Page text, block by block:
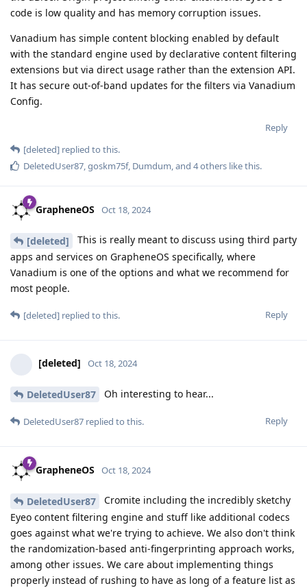
code is low quality and has memory corruption issues.
Vanadium has simple content blocking enabled by default
with the standard engine used by declarative content filtering
extensions but via direct usage rather than the extension API.
It has secure out-of-band updates for the filters via Vanadium
Config.
Reply
[deleted] replied to this.
DeletedUser87,goskm75f, Dumdum, and 4others like this.
GrapheneOS Oct 18, 2024
[deleted]
This is really meant to discuss using third party
apps and services on GrapheneOS specifically, where
Vanadium is one of the options and what we recommend for
most people.
Reply
[deleted] replied to this.
[deleted] Oct 18, 2024
DeletedUser87 Oh interesting to hear...
Reply
DeletedUser87 replied to this.
GrapheneOS Oct 18, 2024
DeletedUser87
Cromite including the incredibly sketchy
Eyeo content filtering engine and stuff like additional codecs
goes against what we're trying to achieve. We also don't think
the randomization-based anti-fingerprinting approach works,
among other issues. We care about implementing things
properly instead of rushing to have as long of a feature list as